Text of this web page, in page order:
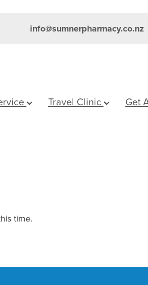
info@sumnerpharmacy.co.nz
Travel Clinic Get
time.